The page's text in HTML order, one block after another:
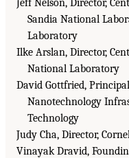
Jeff Nelson, Director,
Sandia National
Laboratory
Ilke Arslan, Director,
National Laboratory
David Gottfried,
Nanotechnology
Technology
Judy Cha, Director,
Vinayak Dravid,